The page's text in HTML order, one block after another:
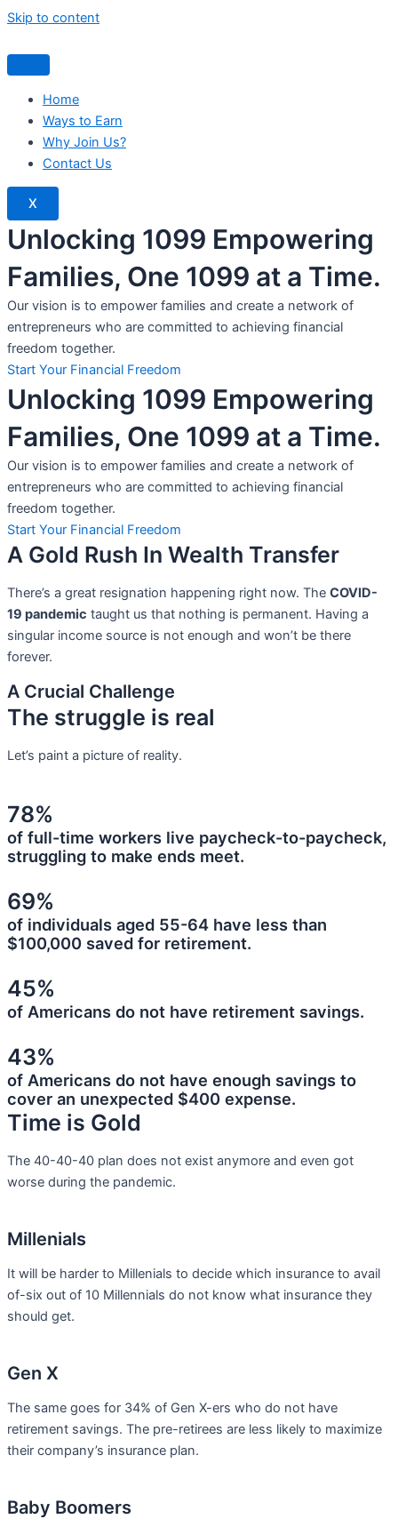
Skip to content
Home
Ways to Earn
Why Join Us?
Contact Us
X
Unlocking 1099 Empowering
Families, One 1099 at a Time.
Our vision is to empower families and create a network of
entrepreneurs who are committed to achieving financial
freedom together.
Start Your Financial Freedom
Unlocking 1099 Empowering
Families, One 1099 at a Time.
Our vision is to empower families and create a network of
entrepreneurs who are committed to achieving financial
freedom together.
Start Your Financial Freedom
A Gold Rush In Wealth Transfer
There’s a great resignation happening right now. The COVID-
19 pandemic taught us that nothing is permanent. Having a
singular income source is not enough and won’t be there
forever.
A Crucial Challenge
The struggle is real
Let’s paint a picture of reality.
78%
of full-time workers live paycheck-to-paycheck,
struggling to make ends meet.
69%
of individuals aged 55-64 have less than
$100,000 saved for retirement.
45%
of Americans do not have retirement savings.
43%
of Americans do not have enough savings to
cover an unexpected $400 expense.
Time is Gold
The 40-40-40 plan does not exist anymore and even got
worse during the pandemic.
Millenials
It will be harder to Millenials to decide which insurance to avail
of-six out of 10 Millennials do not know what insurance they
should get.
Gen X
The same goes for 34% of Gen X-ers who do not have
retirement savings. The pre-retirees are less likely to maximize
their company’s insurance plan.
Baby Boomers